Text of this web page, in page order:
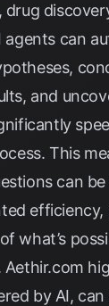
drug
agents can
and
This
can
efficiency,
what’s
Aethir.com
by AI,